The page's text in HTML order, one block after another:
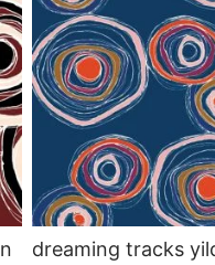
dreaming tracks